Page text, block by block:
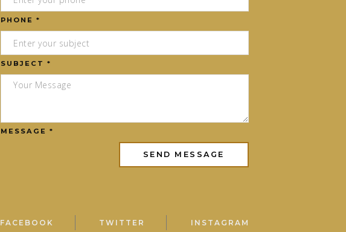
PHONE *
SUBJECT *
MESSAGE *
FACEBOOK TWITTER INSTAGRAM